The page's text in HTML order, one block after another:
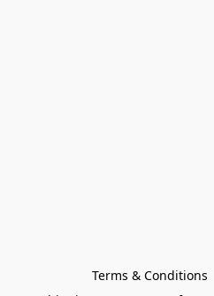
Terms & Conditions